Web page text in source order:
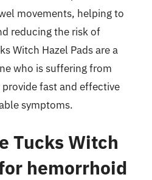
movements, helping to
reducing the risk of
Witch Hazel Pads are a
who is suffering from
fast and effective
symptoms.
Tucks Witch
hemorrhoid